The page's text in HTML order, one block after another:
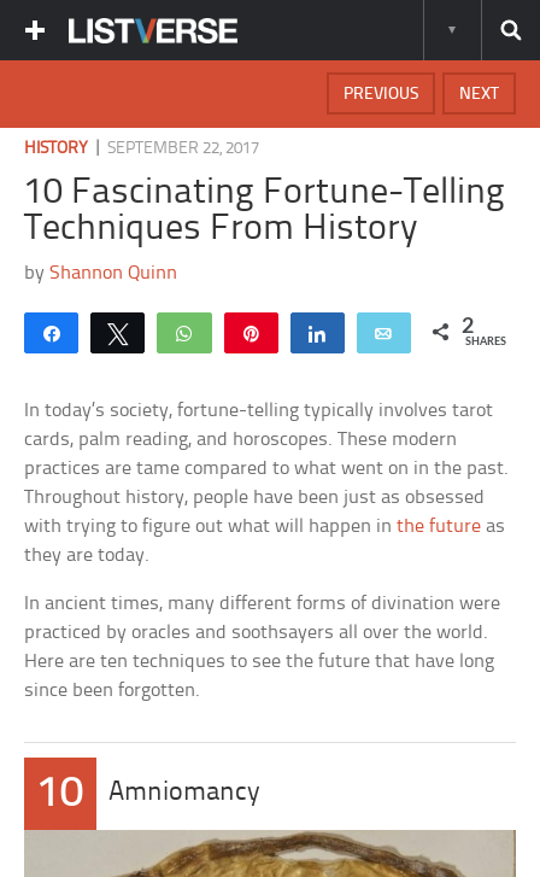
NEXT
PREVIOUS
HISTORY |SEPTEMBER 22, 2017
10 Fascinating Fortune-Telling
Techniques From History
byShannon Quinn
Share Tweet WhatsApp Share Email 2
SHARES
In today’s society, fortune-telling typically involves tarot
cards, palm reading, and horoscopes. These modern
practices are tame compared to what went on in the past.
Throughout history, people have been just as obsessed
with trying to figure out what will happen inthe future as
they are today.
In ancient times, many different forms of divination were
practiced by oracles and soothsayers all over the world.
Here are ten techniques to see the future that have long
since been forgotten.
10 Amniomancy